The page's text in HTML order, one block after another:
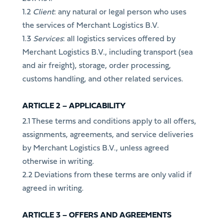
1.2 Client: any natural or legal person who uses
the services of Merchant Logistics B.V.
1.3 Services: all logistics services offered by
Merchant Logistics B.V., including transport (sea
and air freight), storage, order processing,
customs handling, and other related services.
ARTICLE 2 – APPLICABILITY
2.1 These terms and conditions apply to all offers,
assignments, agreements, and service deliveries
by Merchant Logistics B.V., unless agreed
otherwise in writing.
2.2 Deviations from these terms are only valid if
agreed in writing.
ARTICLE 3 – OFFERS AND AGREEMENTS